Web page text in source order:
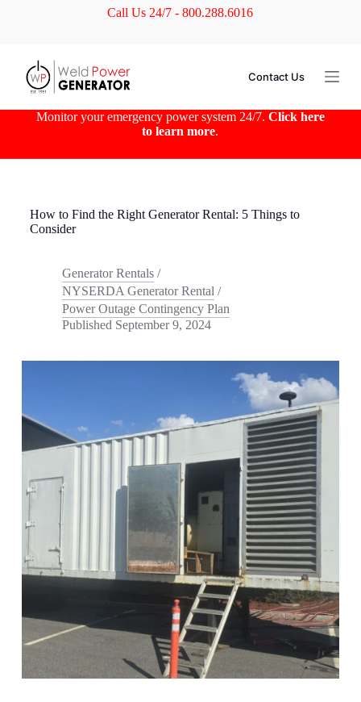
e
Call Us 24/7 - 800.288.6016
Contact Us
Monitor your emergency power system 24/7. Click here
to learn more.
How to Find the Right Generator Rental: 5 Things to
Consider
Generator Rentals/
NYSERDA Generator Rental /
Power Outage Contingency Plan
Published September 9, 2024